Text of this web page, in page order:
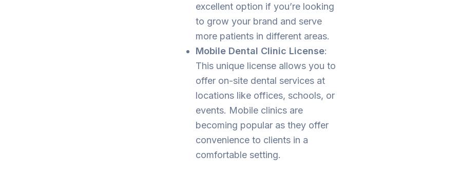
excellent option if you’re looking
to grow your brand and serve
more patients in different areas.
Mobile Dental Clinic License:
This unique license allows you to
offer on-site dental services at
locations like offices, schools, or
events. Mobile clinics are
becoming popular as they offer
convenience to clients in a
comfortable setting.